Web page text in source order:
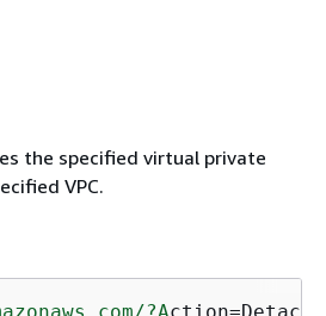
the specified virtual private
VPC.